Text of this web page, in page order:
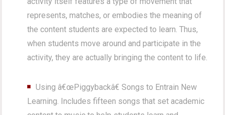
represents, matches, or embodies the meaning of
the content students are expected to learn. Thus,
when students move around and participate in the
activity, they are actually bringing the content to life.
Using â€œPiggybackâ€ Songs to Entrain New
Learning. Includes fifteen songs that set academic